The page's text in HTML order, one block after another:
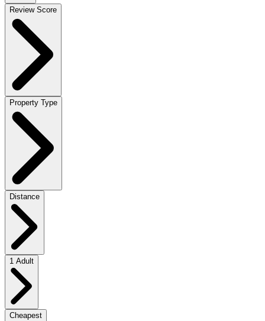
Review Score
Property Type
Distance
1 Adult
Cheapest